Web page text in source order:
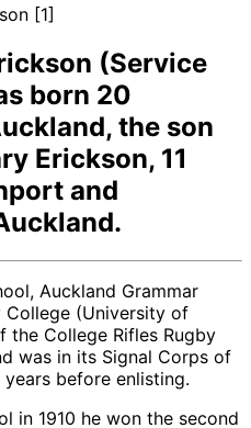
[1]
(Service
born 20
the son
Erickson, 11
and
Auckland Grammar
College (University of
the College Rifles Rugby
was in its Signal Corps of
before enlisting.
in 1910 he won the second